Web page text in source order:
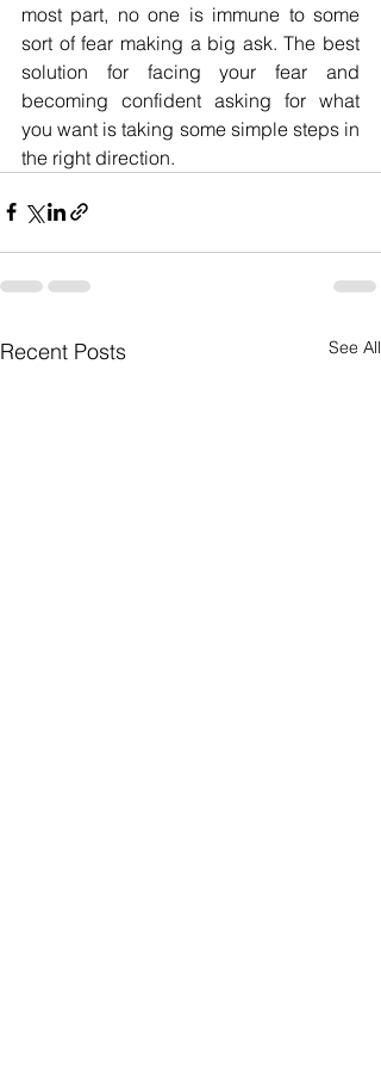
most part, no one is immune to some
sort of fear making a big ask. The best
solution for facing your fear and
becoming confident asking for what
you want is taking some simple steps in
the right direction.
Recent Posts See All